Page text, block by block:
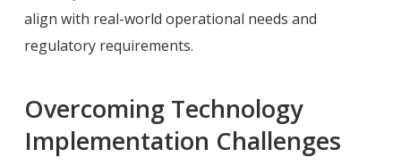
align with real-world operational needs and
regulatory requirements.
Overcoming Technology
Implementation Challenges